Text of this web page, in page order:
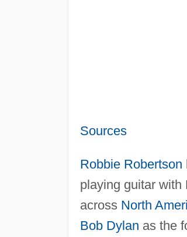
Sources
Robbie Robertson
playing guitar
across North
Bob Dylan as the